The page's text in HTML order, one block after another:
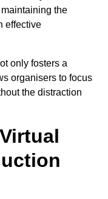
the
effective
only fosters a
organisers to focus
the distraction